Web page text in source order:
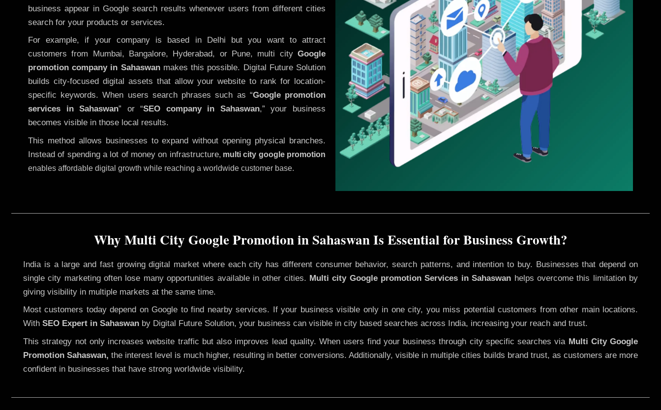
business appear in Google search results whenever users from different cities
search for your products or services.
For example, if your company is based in Delhi but you want to attract
customers from Mumbai, Bangalore, Hyderabad, or Pune, multi city Google
promotion company in Sahaswanmakes this possible. Digital Future Solution
builds city-focused digital assets that allow your website to rank for location-
specific keywords. When users search phrases such as “Google promotion
services in Sahaswan” or “SEO company in Sahaswan,” your business
becomes visible in those local results.
This method allows businesses to expand without opening physical branches.
Instead of spending a lot of money on infrastructure, multi city google promotion
enables affordable digital growth while reaching a worldwide customer base.
Why Multi City Google Promotion in Sahaswan Is Essential for Business Growth?
India is a large and fast growing digital market where each city has different consumer behavior, search patterns, and intention to buy. Businesses that depend on
single city marketing often lose many opportunities available in other cities. Multi city Google promotion Services in Sahaswan helps overcome this limitation by
giving visibility in multiple markets at the same time.
Most customers today depend on Google to find nearby services. If your business visible only in one city, you miss potential customers from other main locations.
With SEO Expert in Sahaswan by Digital Future Solution, your business can visible in city based searches across India, increasing your reach and trust.
This strategy not only increases website traffic but also improves lead quality. When users find your business through city specific searches via Multi City Google
Promotion Sahaswan, the interest level is much higher, resulting in better conversions. Additionally, visible in multiple cities builds brand trust, as customers are more
confident in businesses that have strong worldwide visibility.